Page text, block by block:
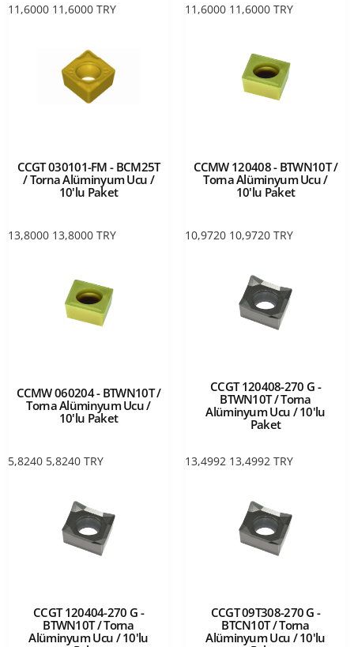
11,6000 11,6000 TRY 11,6000 11,6000 TRY
CCGT 030101-FM - BCM25T
/ Torna Alüminyum Ucu /
10'lu Paket
13,8000 13,8000 TRY
CCMW 120408 - BTWN10T /
Torna Alüminyum Ucu /
10'lu Paket
10,9720 10,9720 TRY
CCMW 060204 - BTWN10T /
Torna Alüminyum Ucu /
10'lu Paket
5,8240 5,8240 TRY
CCGT 120408-270 G -
BTWN10T / Torna
Alüminyum Ucu / 10'lu
Paket
13,4992 13,4992 TRY
CCGT 120404-270 G -
BTWN10T / Torna
Alüminyum Ucu / 10'lu
CCGT 09T308-270 G -
BTCN10T / Torna
Alüminyum Ucu / 10'lu